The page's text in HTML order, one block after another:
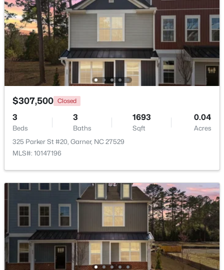
4
Beds
3
Baths
3107
Sqft
Acres
397 Boone Trl, Garner, NC 27529
MLS#: 10183456
New - 6 Days Ago
$449,900 Pending
4
Baths
2389
Sqft
0.35
Acres
159 Thunder Ridge Dr, Garner, NC 27529
MLS#: 10183408
New - 6 Days Ago
$307,500 Closed
3
Beds
3
Baths
1693
Sqft
0.04
Acres
325 Parker St #20, Garner, NC 27529
MLS#: 10147196